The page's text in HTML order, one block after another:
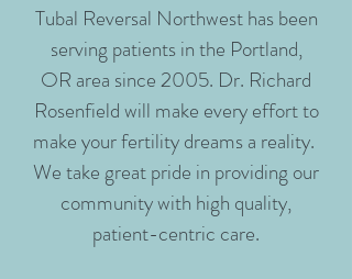
Tubal Reversal Northwest has been
serving patients in the Portland,
OR area since 2005. Dr. Richard
Rosenfield will make every effort to
make your fertility dreams a reality.
We take great pride in providing our
community with high quality,
patient-centric care.